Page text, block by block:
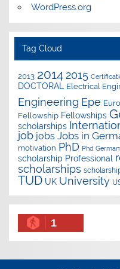
WordPress.org
Tag Cloud
2013 2014 2015
DOCTORAL Electrical
Engineering Epe
Fellowship Fellowships
scholarships
job jobs Jobs in
motivation PhD Phd
scholarship Professional
scholarships
TUD UK University
1